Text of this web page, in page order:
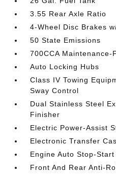
3.55 Rear Axle Ratio
4-Wheel Disc Brakes
50 State Emissions
700CCA Maintenance-
Auto Locking Hubs
Class IV Towing
Sway Control
Dual Stainless Steel
Finisher
Electric Power-Assist
Electronic Transfer
Engine Auto Stop-
Front And Rear Anti-